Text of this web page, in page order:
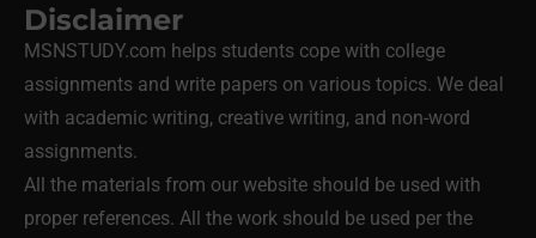
Disclaimer
MSNSTUDY.com helps students cope with college
assignments and write papers on various topics. We deal
with academic writing, creative writing, and non-word
assignments.
All the materials from our website should be used with
proper references. All the work should be used per the